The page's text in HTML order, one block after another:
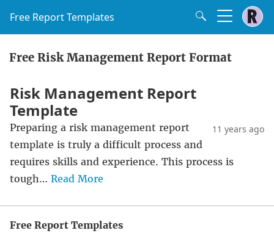
Free Report Templates
Free Risk Management Report Format
Risk Management Report
Template
11 years ago
Preparing a risk management report
template is truly a difficult process and
requires skills and experience. This process is
tough… Read More
Free Report Templates